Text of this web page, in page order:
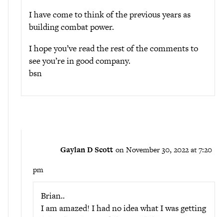
I have come to think of the previous years as
building combat power.
I hope you’ve read the rest of the comments to
see you’re in good company.
bsn
Gaylan D Scott on November 30, 2022 at 7:20
pm
Brian..
I am amazed! I had no idea what I was getting